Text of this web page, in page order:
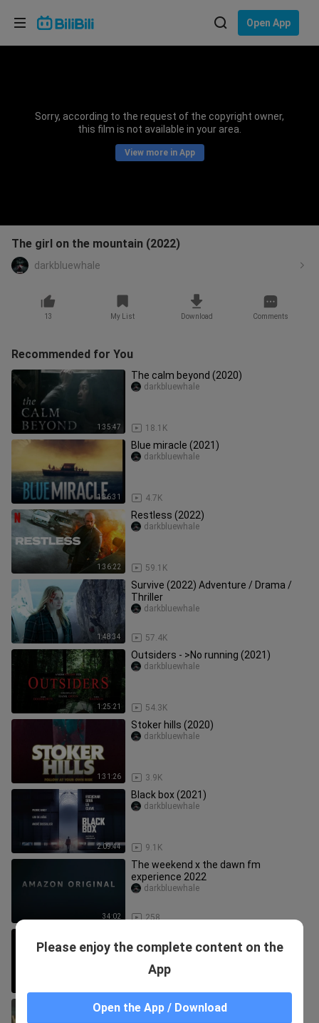
Open App
Sorry, according to the request of the copyright owner,
this film is not available in your area.
View more in App
The girl on the mountain (2022)
darkbluewhale
13 My List Download Comments
Recommended for You
1:35:47
The calm beyond (2020)
18.1K
darkbluewhale
1:36:31
Blue miracle (2021)
4.7K
darkbluewhale
1:36:22
Restless (2022)
59.1K
darkbluewhale
1:48:34
Survive (2022) Adventure / Drama /
Thriller
57.4K
darkbluewhale
1:25:21
Outsiders - >No running (2021)
54.3K
darkbluewhale
1:31:26
Stoker hills (2020)
3.9K
darkbluewhale
2:09:44
Black box (2021)
9.1K
darkbluewhale
34:02
The weekend x the dawn fm
experience 2022
258
darkbluewhale
darkbluewhale
And you call yourself a Christian
(2022)
Please enjoy the complete content on the
App
Open the App / Download
Choose your language